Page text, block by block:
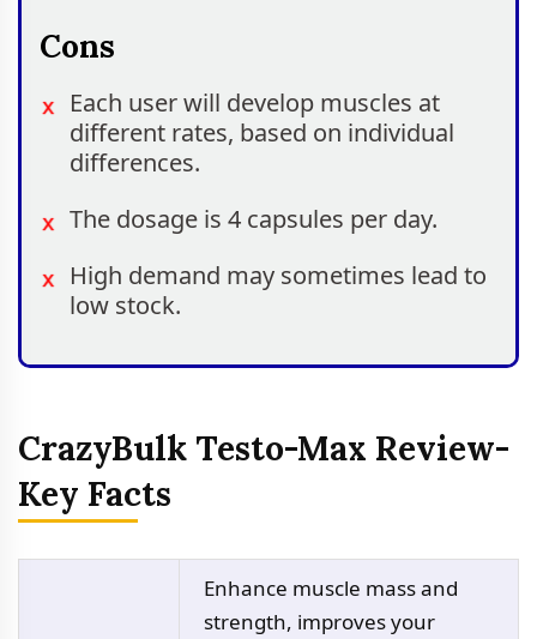
Cons
Each user will develop muscles at
different rates, based on individual
differences.
The dosage is 4 capsules per day.
High demand may sometimes lead to
low stock.
CrazyBulk Testo-Max Review-
Key Facts
Enhance muscle mass and
strength, improves your